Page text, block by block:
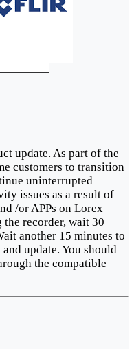
update. As part of the
customers to transition
uninterrupted
issues as a result of
/or APPs on Lorex
recorder, wait 30
another 15 minutes to
update. You should
the compatible